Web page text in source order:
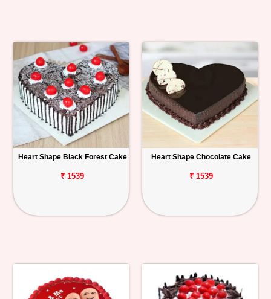
Heart Shape Black Forest Cake
₹ 1539
Heart Shape Chocolate Cake
₹ 1539